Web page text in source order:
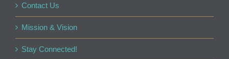
Contact Us
Mission & Vision
Stay Connected!